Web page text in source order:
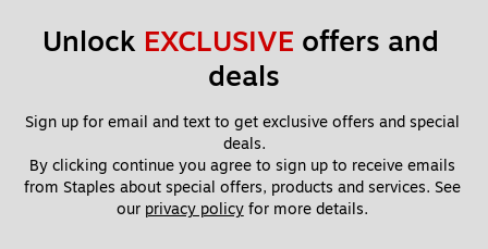
Unlock EXCLUSIVE offers and
deals
Sign up for email and text to get exclusive offers and special
deals.
By clicking continue you agree to sign up to receive emails
from Staples about special offers, products and services. See
our privacy policy for more details.